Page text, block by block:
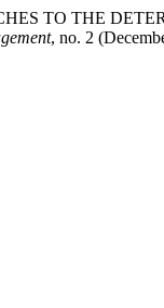
TO THE
, no. 2